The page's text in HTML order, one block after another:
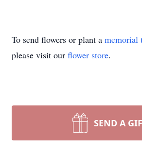
To send flowers or plant a memorial
please visit our flower store.
SEND A